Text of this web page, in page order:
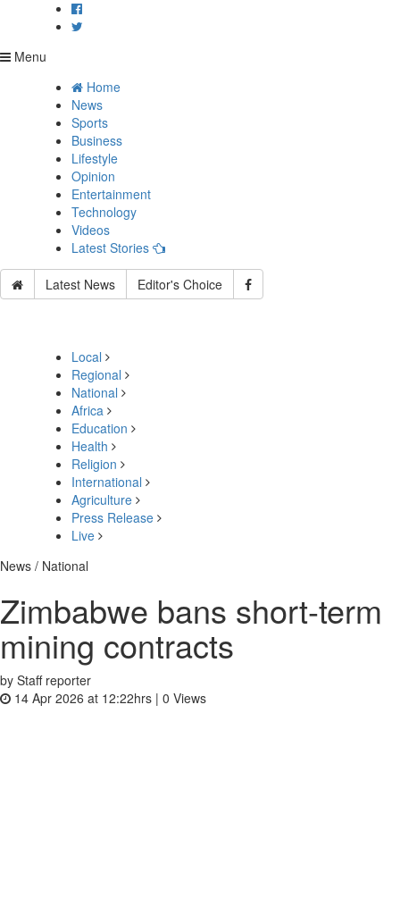
Menu
Home
News
Sports
Business
Lifestyle
Opinion
Entertainment
Technology
Videos
Latest Stories
Latest News Editor's Choice
Local
Regional
National
Africa
Education
Health
Religion
International
Agriculture
Press Release
Live
News / National
Zimbabwe bans short-term
mining contracts
by Staff reporter
14 Apr 2026 at 12:22hrs | 0 Views